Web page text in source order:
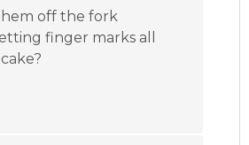
off the fork
finger marks all